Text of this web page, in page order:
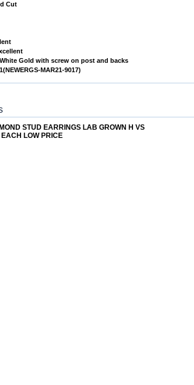
Cut
Gold with screw on post and backs
MAR21-9017)
STUD EARRINGS LAB GROWN H VS
LOW PRICE